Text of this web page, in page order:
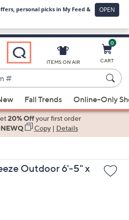
ITEMS ON AIR
0
CART
Fall Trends Online-Only
20% Offyour first order
Copy|Details
Outdoor 6'-5" x